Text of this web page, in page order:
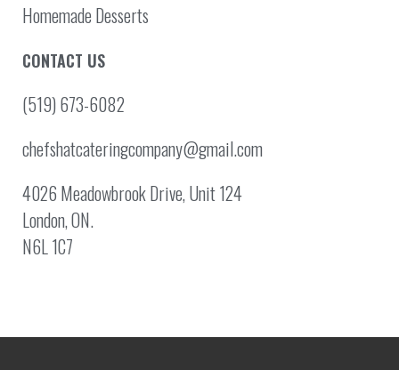
Homemade Desserts
CONTACT US
(519) 673-6082
chefshatcateringcompany@gmail.com
4026 Meadowbrook Drive, Unit 124
London, ON.
N6L 1C7